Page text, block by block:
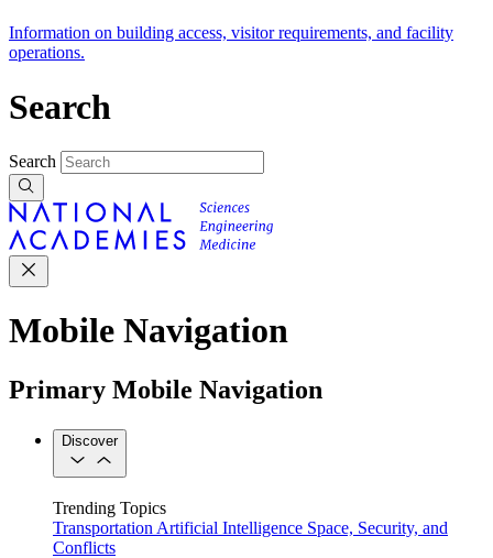
Information on building access, visitor requirements, and facility
operations.
Search
Search
Mobile Navigation
Primary Mobile Navigation
Discover
Trending Topics
Transportation Artificial Intelligence Space, Security, and
Conflicts